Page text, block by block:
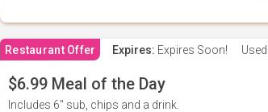
Restaurant Offer Expires: Expires Soon! Used
$6.99 Meal of the Day
Includes 6" sub, chips and a drink.